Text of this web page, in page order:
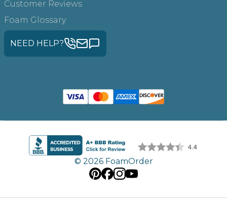
Customer Reviews
Foam Glossary
NEED HELP?
© 2026 FoamOrder